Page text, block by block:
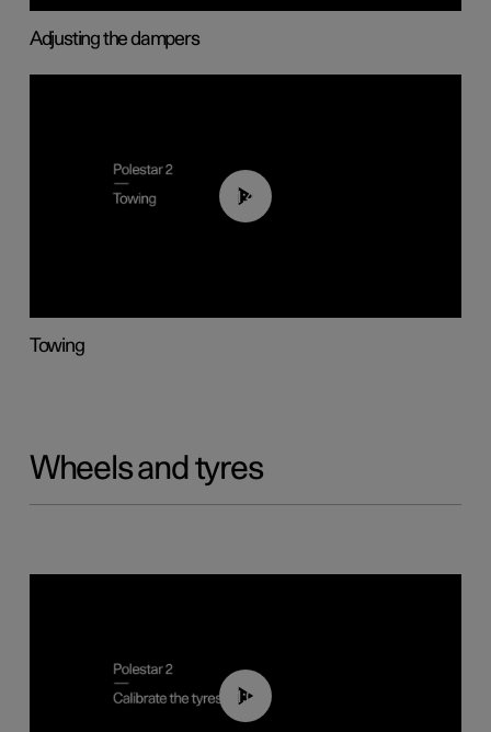
Adjusting the dampers
01:43
Towing
Wheels and tyres
01:03